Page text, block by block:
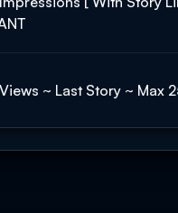
~ Last Story ~ Max